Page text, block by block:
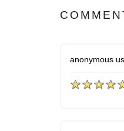
anonymous